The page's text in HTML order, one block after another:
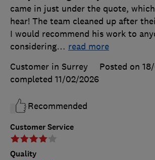
Customer Service
Quality
came in just under the quote,
hear! The team cleaned up after
I would recommend his work to
considering… read more
Customer in Surrey
Posted on
completed 11/02/2026
Recommended